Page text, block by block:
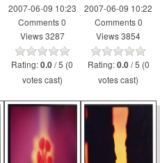
2007-06-09 10:23
Comments 0
Views 3287
Rating:0.0 / 5 (0
votes cast)
2007-06-09 10:22
Comments 0
Views 3854
Rating:0.0 / 5 (0
votes cast)